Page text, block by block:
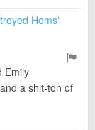
Homs'
Emily
a shit-ton of